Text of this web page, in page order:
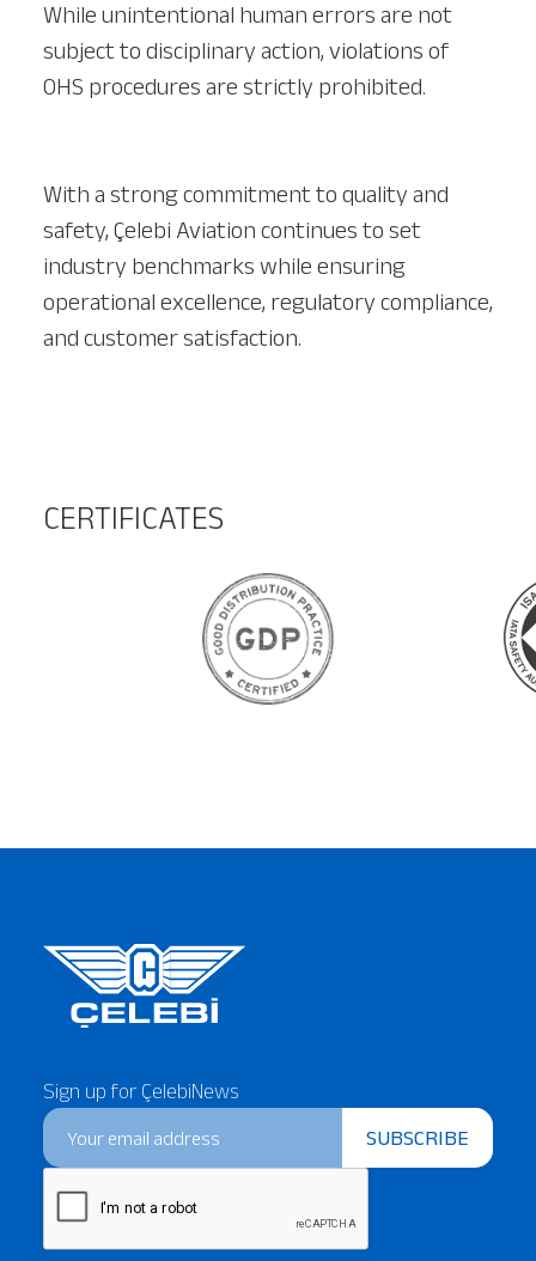
While unintentional human errors are not
subject to disciplinary action, violations of
OHS procedures are strictly prohibited.
With a strong commitment to quality and
safety, Çelebi Aviation continues to set
industry benchmarks while ensuring
operational excellence, regulatory compliance,
and customer satisfaction.
CERTIFICATES
Sign up for ÇelebiNews
SUBSCRIBE